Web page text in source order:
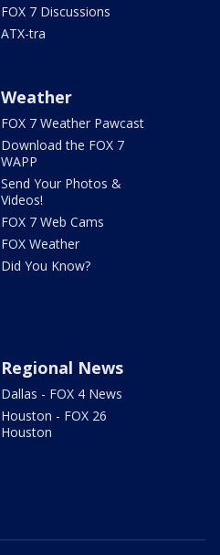
FOX 7 Discussions
ATX-tra
Weather
FOX 7 Weather Pawcast
Download the FOX 7
WAPP
Send Your Photos &
Videos!
FOX 7 Web Cams
FOX Weather
Did You Know?
Regional News
Dallas - FOX 4 News
Houston - FOX 26
Houston